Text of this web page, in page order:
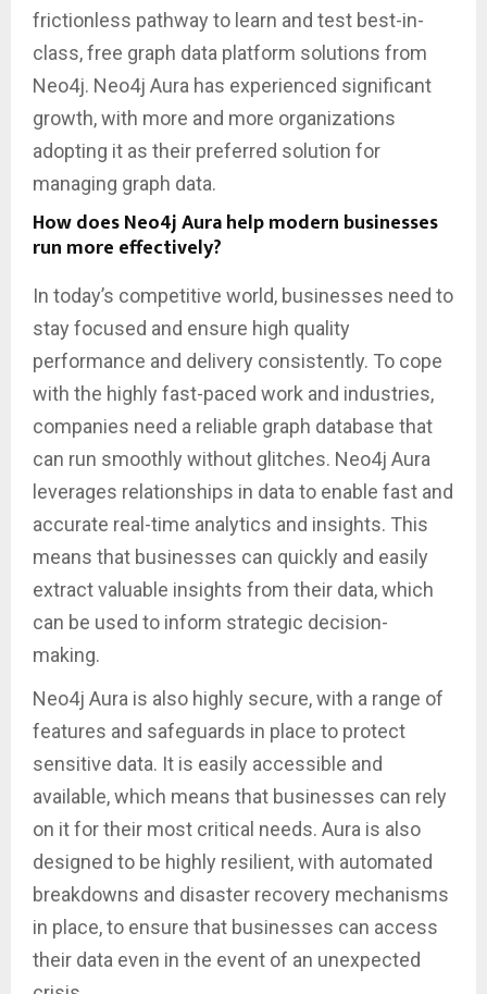
frictionless pathway to learn and test best-in-
class, free graph data platform solutions from
Neo4j. Neo4j Aura has experienced significant
growth, with more and more organizations
adopting it as their preferred solution for
managing graph data.
How does Neo4j Aura help modern businesses
run more effectively?
In today’s competitive world, businesses need to
stay focused and ensure high quality
performance and delivery consistently. To cope
with the highly fast-paced work and industries,
companies need a reliable graph database that
can run smoothly without glitches. Neo4j Aura
leverages relationships in data to enable fast and
accurate real-time analytics and insights. This
means that businesses can quickly and easily
extract valuable insights from their data, which
can be used to inform strategic decision-
making.
Neo4j Aura is also highly secure, with a range of
features and safeguards in place to protect
sensitive data. It is easily accessible and
available, which means that businesses can rely
on it for their most critical needs. Aura is also
designed to be highly resilient, with automated
breakdowns and disaster recovery mechanisms
in place, to ensure that businesses can access
their data even in the event of an unexpected